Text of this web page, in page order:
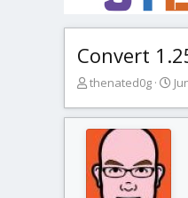
Convert
T
r
e
d
s
thenated0g
S
a